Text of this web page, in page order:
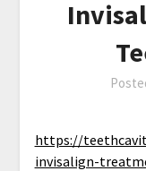
https://
invisalign-